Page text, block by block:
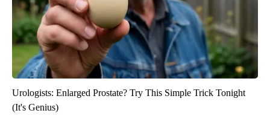
Urologists: Enlarged Prostate? Try This Simple Trick Tonight
(It's Genius)